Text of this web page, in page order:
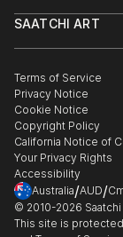
Commissions
Gift Card
Trade Program
Healthcare
Multi Family &
Contact Art
SAATCHI ART
The Other Art Fair
Sell on Saatchi Art
Affiliate Program
Careers
Contact Support
Terms of Service
Privacy Notice
Cookie Notice
Copyright Policy
California Notice of
Your Privacy Rights
Accessibility
Australia/AUD/
© 2010-2026
This site is